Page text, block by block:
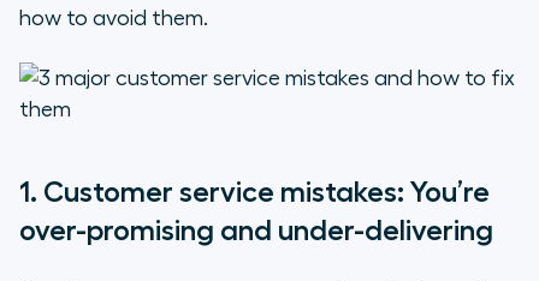
Reward loyalty
2. Customer service mistakes:
You’re not empowering your staff
how to avoid them.
1. Customer service mistakes: You’re
over-promising and under-delivering